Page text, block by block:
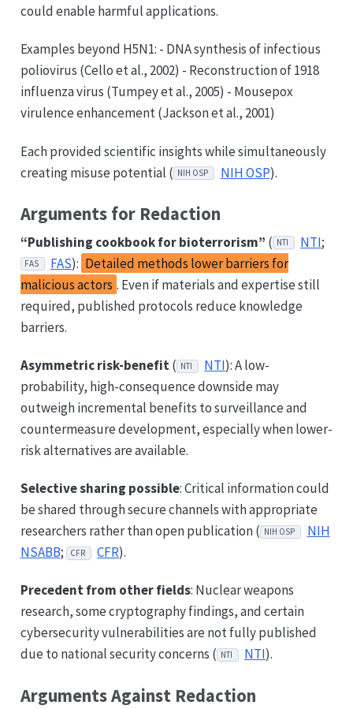
could enable harmful applications.
Examples beyond H5N1: - DNA synthesis of infectious
poliovirus (Cello et al., 2002) - Reconstruction of 1918
influenza virus (Tumpey et al., 2005) - Mousepox
virulence enhancement (Jackson et al., 2001)
Each provided scientific insights while simultaneously
creating misuse potential ( NIH OSP NIH OSP).
Arguments for Redaction
“Publishing cookbook for bioterrorism” ( NTI NTI;
FAS FAS): Detailed methods lower barriers for
malicious actors . Even if materials and expertise still
required, published protocols reduce knowledge
barriers.
Asymmetric risk-benefit( NTI NTI): A low-
probability, high-consequence downside may
outweigh incremental benefits to surveillance and
countermeasure development, especially when lower-
risk alternatives are available.
Selective sharing possible: Critical information could
be shared through secure channels with appropriate
researchers rather than open publication ( NIH OSP
NIH
NSABB; CFR CFR).
Precedent from other fields: Nuclear weapons
research, some cryptography findings, and certain
cybersecurity vulnerabilities are not fully published
due to national security concerns ( NTI NTI).
Arguments Against Redaction